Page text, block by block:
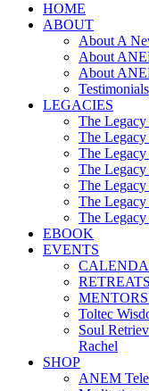
HOME
ABOUT
About A
About
About
Testimonials
LEGACIES
The
The
The Legacy
The Legacy
The Legacy
The
The Legacy
EBOOK
EVENTS
Toltec
Soul
Rachel
SHOP
ANEM